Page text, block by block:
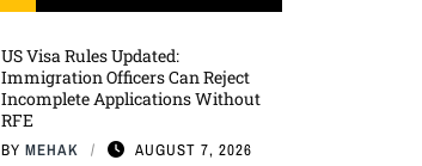
US Visa Rules Updated:
Immigration Officers Can Reject
Incomplete Applications Without
RFE
BY MEHAK AUGUST 7, 2026